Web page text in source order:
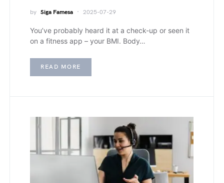
by Siga Famesa 2025-07-29
You’ve probably heard it at a check-up or seen it
on a fitness app – your BMI. Body…
READ MORE